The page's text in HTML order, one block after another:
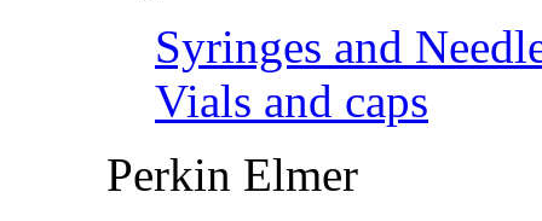
Syringes and
Vials and caps
Perkin Elmer